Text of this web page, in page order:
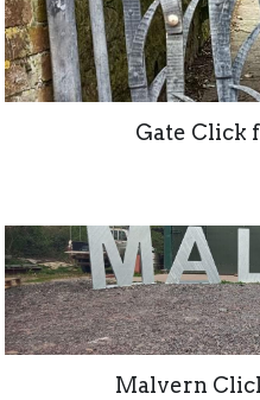
Gate Click
Malvern